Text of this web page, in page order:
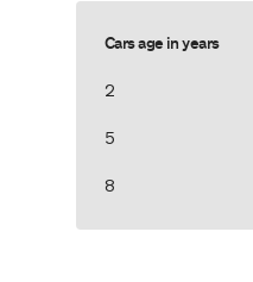
Cars age in years
2
5
8